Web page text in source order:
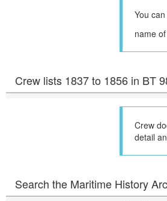
You
name
Crew lists 1837 to 1856 in BT
Crew
detail
Search the Maritime History